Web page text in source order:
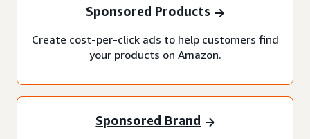
Sponsored Products
Create cost-per-click ads to help customers find
your products on Amazon.
Sponsored Brand